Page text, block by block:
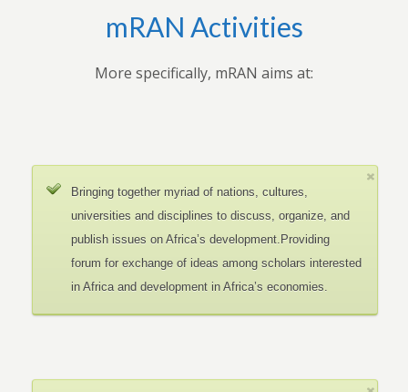
mRAN Activities
More specifically, mRAN aims at:
Bringing together myriad of nations, cultures,
universities and disciplines to discuss, organize, and
publish issues on Africa’s development.Providing
forum for exchange of ideas among scholars interested
in Africa and development in Africa’s economies.